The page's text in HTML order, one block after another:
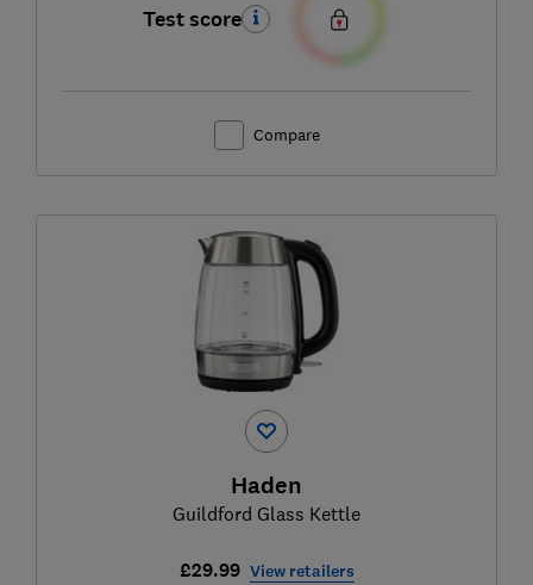
Test score
Compare
Haden
Guildford Glass Kettle
£29.99 View retailers